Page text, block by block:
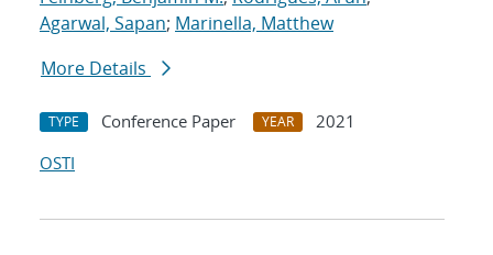
Agarwal, Sapan; Marinella, Matthew
More Details
TYPE Conference Paper YEAR
2021
OSTI